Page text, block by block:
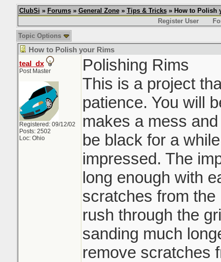
ClubSi » Forums» General Zone» Tips & Tricks» How to Polish
Register User
Topic Options
How to Polish your Rims
teal_dx
Post Master
Registered: 09/12/02
Posts: 2502
Loc: Ohio
Polishing Rims
This is a project
patience. You will
makes a mess
be black for a
impressed. The
long enough with
scratches from
rush through the
sanding much
remove scratches